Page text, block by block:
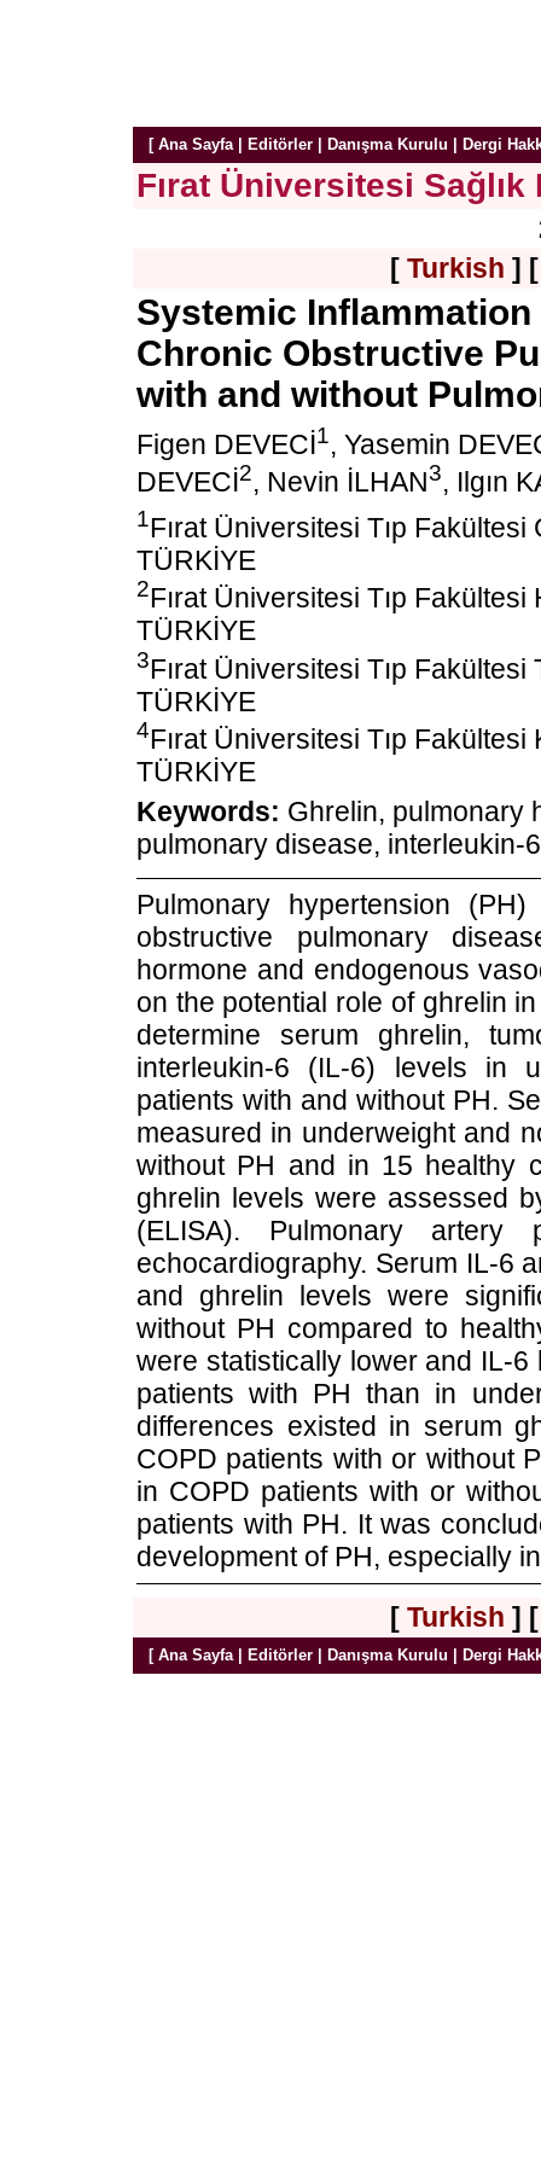
[ Ana Sayfa| Editörler| Danışma Kurulu Dergi
Fırat Üniversitesi
[ Turkish ]
Systemic
Chronic Obstructive
with and without
Figen DEVECİ1, Yasemin
DEVECİ2, Nevin İLHAN3, Ilgın
1Fırat Üniversitesi Tıp Fakültesi
TÜRKİYE
2Fırat Üniversitesi Tıp Fakültesi
TÜRKİYE
3Fırat Üniversitesi Tıp Fakültesi
TÜRKİYE
4Fırat Üniversitesi Tıp Fakültesi
TÜRKİYE
Keywords: Ghrelin, pulmonary
pulmonary disease, interleukin-
Pulmonary hypertension
obstructive pulmonary
hormone and endogenous
on the potential role of ghrelin
determine serum ghrelin,
interleukin-6 (IL-6) levels in
patients with and without PH.
measured in underweight and
without PH and in 15 healthy
ghrelin levels were assessed
(ELISA). Pulmonary
echocardiography. Serum IL-6
and ghrelin levels were
without PH compared to
were statistically lower and IL-
patients with PH than in
differences existed in serum
COPD patients with or without
in COPD patients with or
patients with PH. It was
development of PH, especially
[ Turkish ]
[ Ana Sayfa| Editörler| Danışma Kurulu Dergi